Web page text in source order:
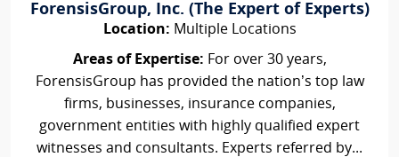
ForensisGroup, Inc. (The Expert of Experts)
Location: Multiple Locations
Areas of Expertise: For over 30 years,
ForensisGroup has provided the nation’s top law
firms, businesses, insurance companies,
government entities with highly qualified expert
witnesses and consultants. Experts referred by...